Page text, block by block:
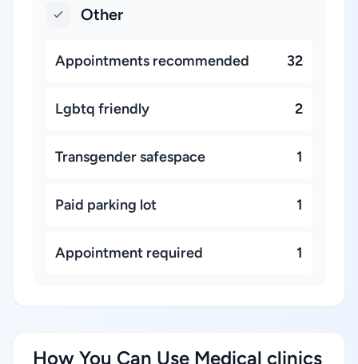
Other
Appointments recommended 32
Lgbtq friendly 2
Transgender safespace 1
Paid parking lot 1
Appointment required 1
How You Can Use Medical clinics